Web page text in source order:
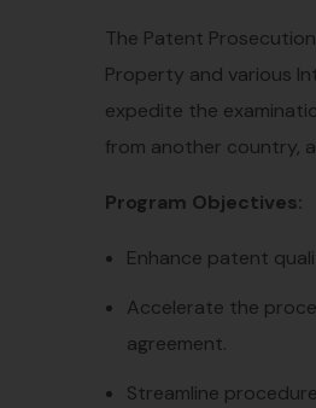
The Patent
Property and various
expedite the
from another country,
Program Objectives:
Enhance patent
Accelerate the
agreement.
Streamline